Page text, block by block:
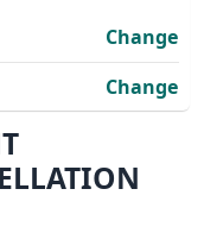
Change
Change